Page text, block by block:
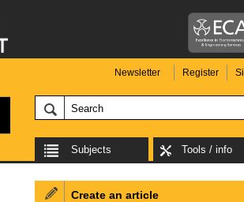
Newsletter Register
Subjects Tools / info
Create an article